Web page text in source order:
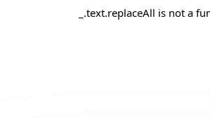
_.text.replaceAll is not a